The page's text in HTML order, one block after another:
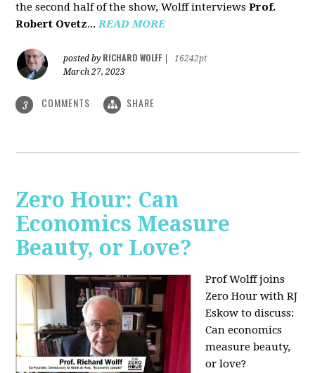
the second half of the show, Wolff interviewsProf.
Robert Ovetz...READ MORE
posted by RICHARD WOLFF
16242pt
March 27, 2023
3 COMMENTS SHARE
Zero Hour: Can
Economics Measure
Beauty, or Love?
Prof Wolff joins
Zero Hour with RJ
Eskow to discuss:
Can economics
measure beauty,
or love?